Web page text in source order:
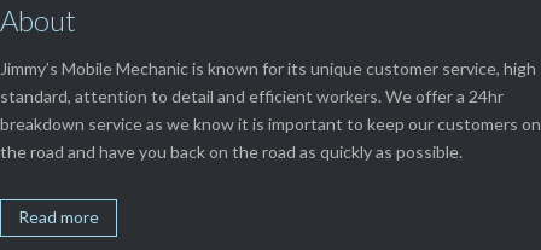
About
Jimmy’s Mobile Mechanic is known for its unique customer service, high
standard, attention to detail and efficient workers. We offer a 24hr
breakdown service as we know it is important to keep our customers on
the road and have you back on the road as quickly as possible.
Read more